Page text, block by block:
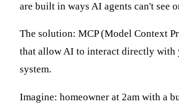
are built in ways AI agents can't see
The solution: MCP (Model Context
that allow AI to interact directly with
system.
Imagine: homeowner at 2am with a